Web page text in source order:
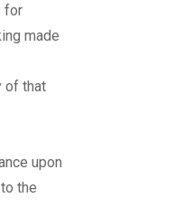
for
made
of that
upon
the